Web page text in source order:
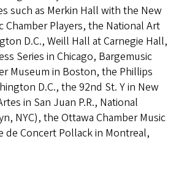
such as Merkin Hall with the New
Chamber Players, the National Art
D.C., Weill Hall at Carnegie Hall,
Series in Chicago, Bargemusic
Museum in Boston, the Phillips
D.C., the 92nd St. Y in New
in San Juan P.R., National
NYC), the Ottawa Chamber Music
de Concert Pollack in Montreal,